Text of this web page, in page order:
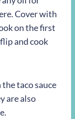
Cover with
on the first
and cook
taco sauce
are also